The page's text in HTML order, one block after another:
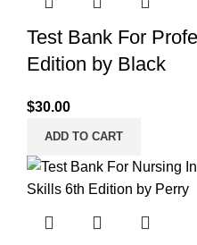
Test Bank For
Edition by Black
$30.00
ADD TO CART